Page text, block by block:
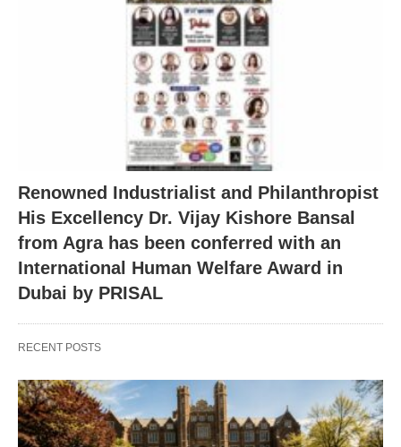
Renowned Industrialist and Philanthropist
His Excellency Dr. Vijay Kishore Bansal
from Agra has been conferred with an
International Human Welfare Award in
Dubai by PRISAL
RECENT POSTS